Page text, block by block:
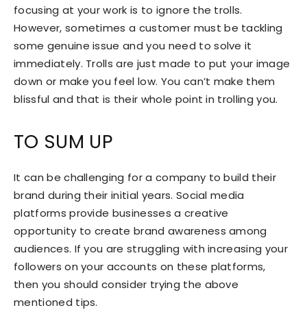
focusing at your work is to ignore the trolls.
However, sometimes a customer must be tackling
some genuine issue and you need to solve it
immediately. Trolls are just made to put your image
down or make you feel low. You can’t make them
blissful and that is their whole point in trolling you.
TO SUM UP
It can be challenging for a company to build their
brand during their initial years. Social media
platforms provide businesses a creative
opportunity to create brand awareness among
audiences. If you are struggling with increasing your
followers on your accounts on these platforms,
then you should consider trying the above
mentioned tips.